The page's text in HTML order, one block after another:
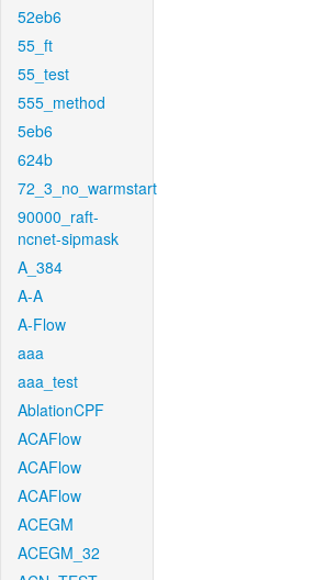
52eb6
55_ft
55_test
555_method
5eb6
624b
72_3_no_warmstart
90000_raft-
ncnet-sipmask
A_384
A-A
A-Flow
aaa
aaa_test
AblationCPF
ACAFlow
ACAFlow
ACAFlow
ACEGM
ACEGM_32